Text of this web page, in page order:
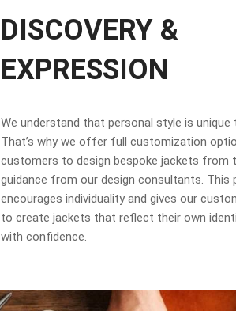
DISCOVERY &
EXPRESSION
We understand that personal style is unique
That’s why we offer full customization
customers to design bespoke jackets from
guidance from our design consultants. This
encourages individuality and gives our
to create jackets that reflect their own
with confidence.